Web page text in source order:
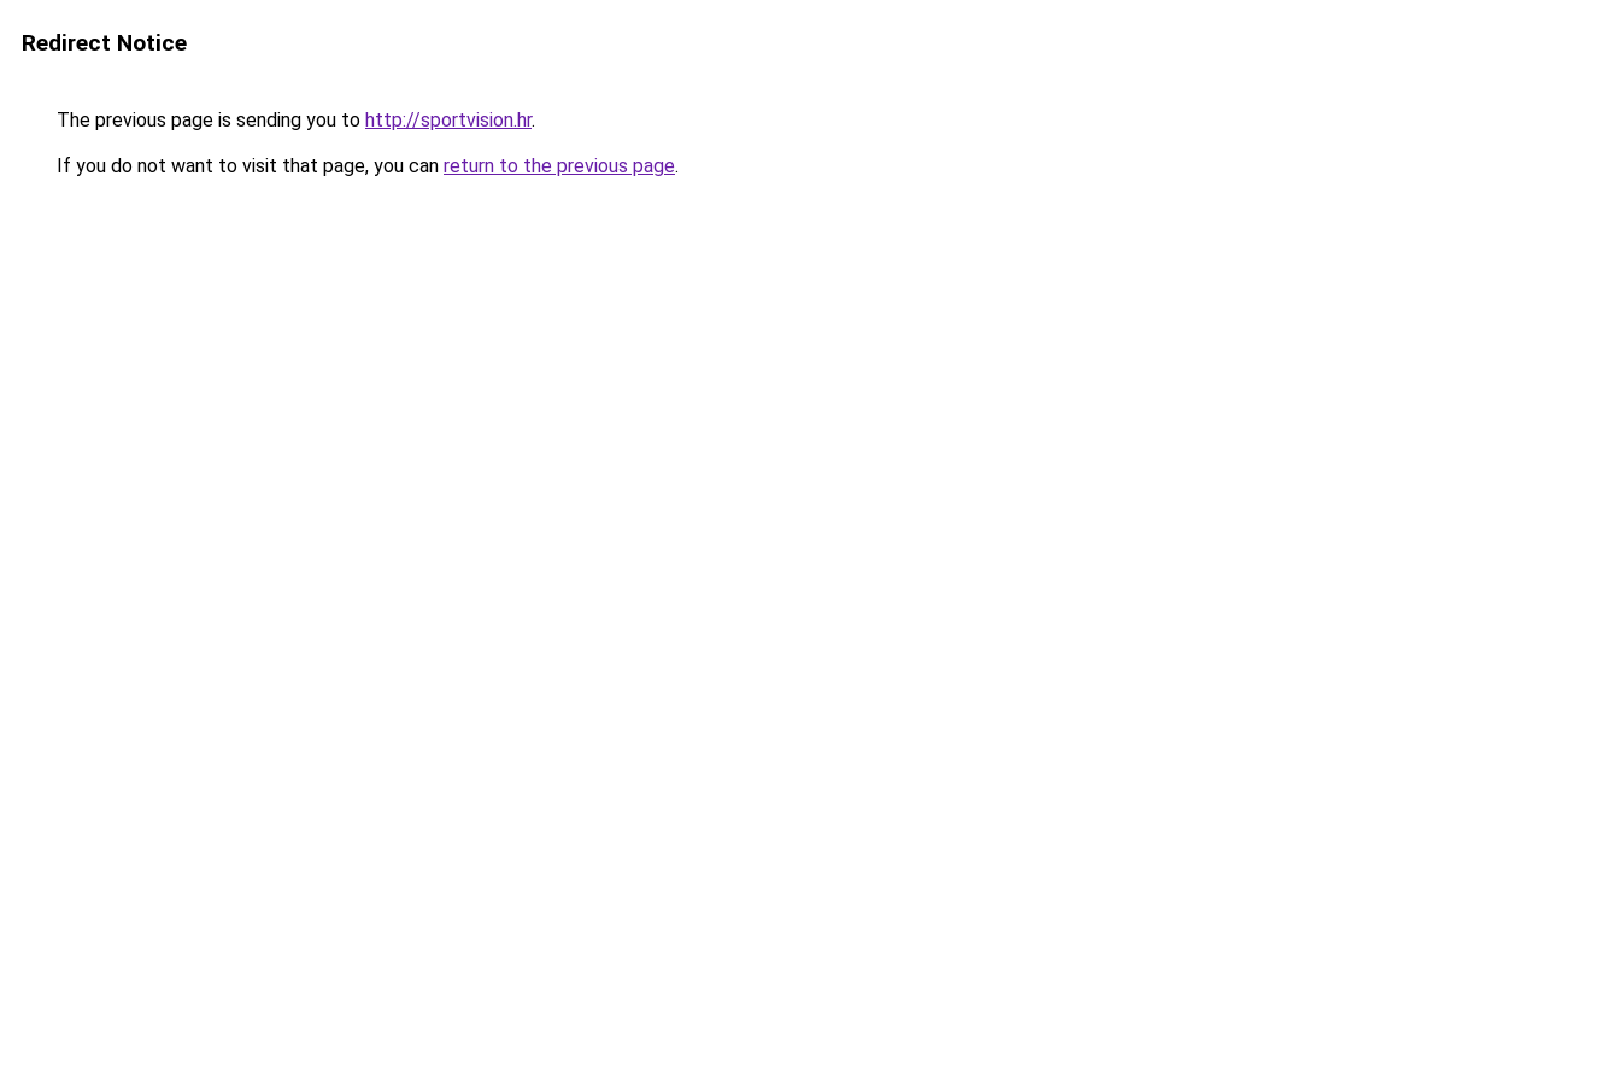
Redirect Notice
The previous page is sending you to http://sportvision.hr.
If you do not want to visit that page, you can return to the previous page.